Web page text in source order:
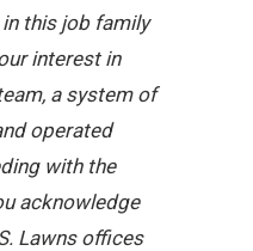
this job family
interest in
a system of
operated
with the
acknowledge
Lawns offices